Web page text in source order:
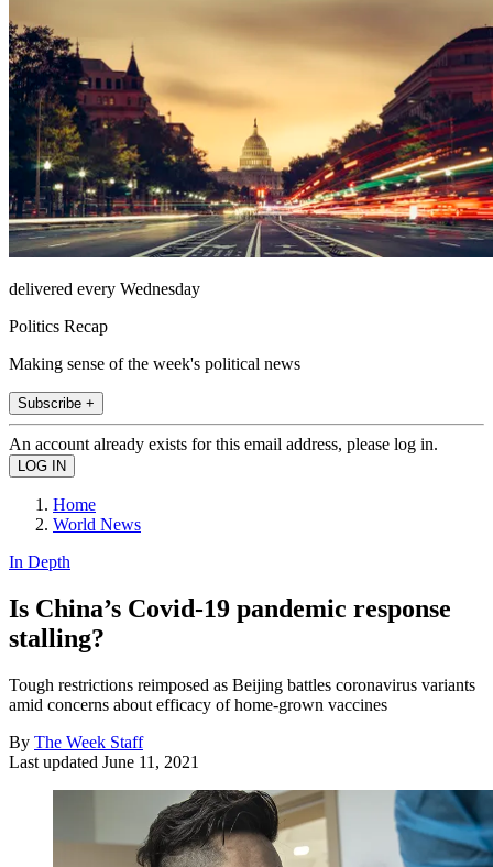
delivered every Wednesday
Politics Recap
Making sense of the week's political news
Subscribe +
An account already exists for this email address, please log in.
Home
World News
In Depth
Is China’s Covid-19 pandemic response
stalling?
Tough restrictions reimposed as Beijing battles coronavirus variants
amid concerns about efficacy of home-grown vaccines
By The Week Staff
Last updated June 11, 2021